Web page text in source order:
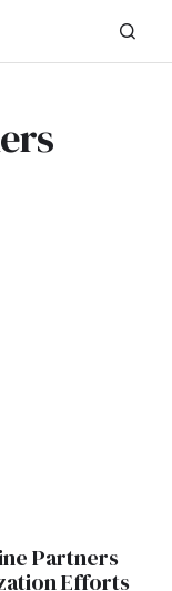
Partners
Efforts